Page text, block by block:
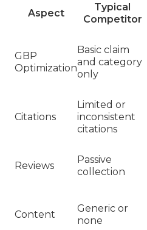
Aspect
Typical
Competitor
GBP
Optimization
Basic claim
and category
only
Citations
Limited or
inconsistent
citations
Reviews
Passive
collection
Content
Generic or
none